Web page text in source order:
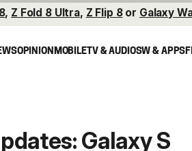
, Z Fold 8 Ultra, Z Flip 8or Galaxy
OPINIONMOBILETV & AUDIOSW & APPS
Galaxy S